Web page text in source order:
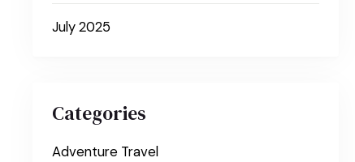
July 2025
Categories
Adventure Travel